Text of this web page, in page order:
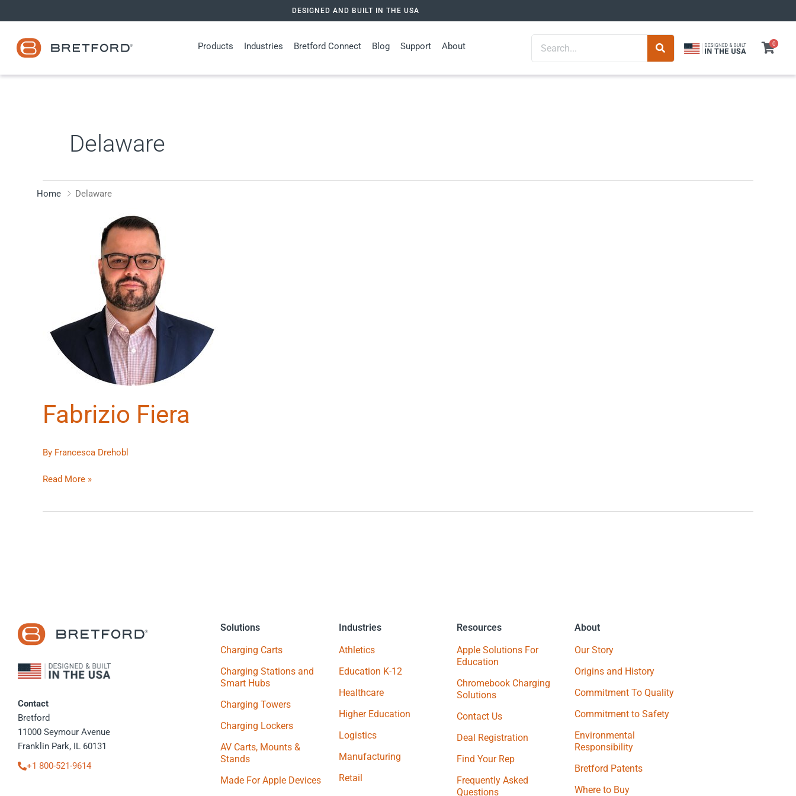
to
DESIGNED AND BUILT IN THE USA
Products Industries Bretford Connect Blog Support About 0
Delaware
Home Delaware
Fabrizio Fiera
By Francesca Drehobl
Read More »
Contact
Bretford
11000 Seymour Avenue
Franklin Park, IL 60131
+1 800-521-9614
Solutions
Charging Carts
Charging Stations and
Smart Hubs
Charging Towers
Charging Lockers
AV Carts, Mounts &
Stands
Made For Apple Devices
Industries
Athletics
Education K-12
Healthcare
Higher Education
Logistics
Manufacturing
Retail
Resources
Apple Solutions For
Education
Chromebook Charging
Solutions
Contact Us
Deal Registration
Find Your Rep
Frequently Asked
Questions
About
Our Story
Origins and History
Commitment To Quality
Commitment to Safety
Environmental
Responsibility
Bretford Patents
Where to Buy